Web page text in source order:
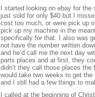
I started looking on ebay for
just sold for only $40 but I
cost too much, or were pick up
pick up my machine in the
specifically for that. I also was
not have the number written
and he’d call me the next day
parts places and at first, they
didn’t they call those places
would take two weeks to get
and I still had a few things to
I called at the beginning of